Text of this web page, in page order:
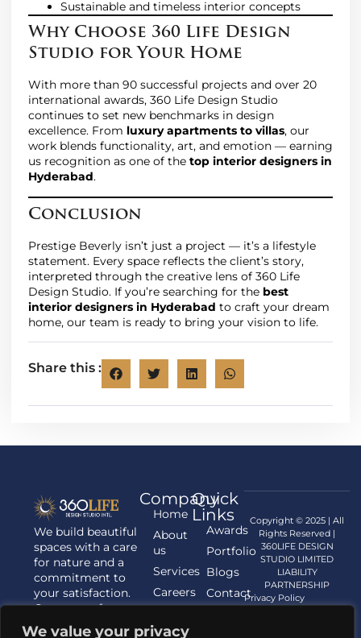
We value your privacy
Sustainable and timeless interior concepts
Why Choose 360 Life Design
Studio for Your Home
With more than 90 successful projects and over 20
international awards, 360 Life Design Studio
continues to set new benchmarks in design
excellence. From luxury apartments to villas, our
work blends functionality, art, and emotion — earning
us recognition as one of the top interior designers in
Hyderabad.
Conclusion
Prestige Beverly isn’t just a project — it’s a lifestyle
statement. Every space reflects the client’s story,
interpreted through the creative lens of 360 Life
Design Studio. If you’re searching for the best
interior designers in Hyderabad to craft your dream
home, our team is ready to bring your vision to life.
Share this :
We build beautiful
spaces with a care
for nature and a
commitment to
your satisfaction.
Contact us for
your Architecture,
Company
Home
About
us
Services
Careers
Quick
Links
Awards
Portfolio
Blogs
Contact
us
Copyright © 2025 | All
Rights Reserved |
360LIFE DESIGN
STUDIO LIMITED
LIABILITY
PARTNERSHIP
Privacy Policy